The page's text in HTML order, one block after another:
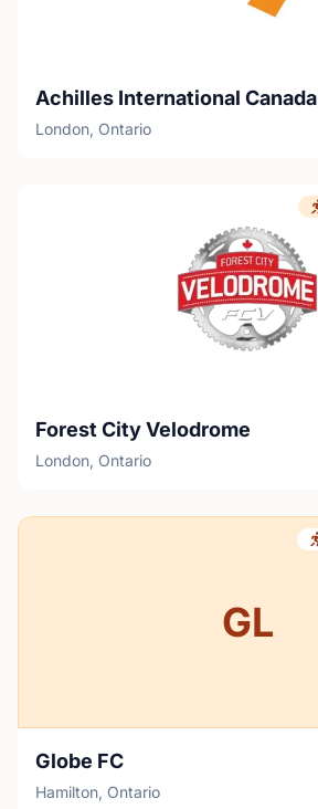
Achilles International Canada
London, Ontario
Forest City Velodrome
London, Ontario
GL
Globe FC
Hamilton, Ontario